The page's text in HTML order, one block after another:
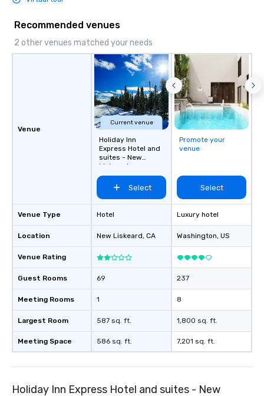
Recommended venues
2 other venues matched your needs
Venue
Venue Type
Location
Venue Rating
Guest Rooms
Meeting Rooms
Largest Room
Meeting Space
Current venue
Holiday Inn
Express Hotel and
suites - New
Liskeard
Select
Hotel
New Liskeard, CA
69
1
587 sq. ft.
586 sq. ft.
Promote your
venue
Select
Luxury hotel
Washington, US
237
8
1,800 sq. ft.
7,201 sq. ft.
Holiday Inn Express Hotel and suites - New